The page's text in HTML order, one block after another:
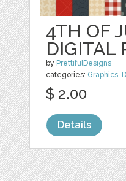
4TH OF
DIGITAL
by PrettifulDesigns
categories: Graphics
$ 2.00
Details